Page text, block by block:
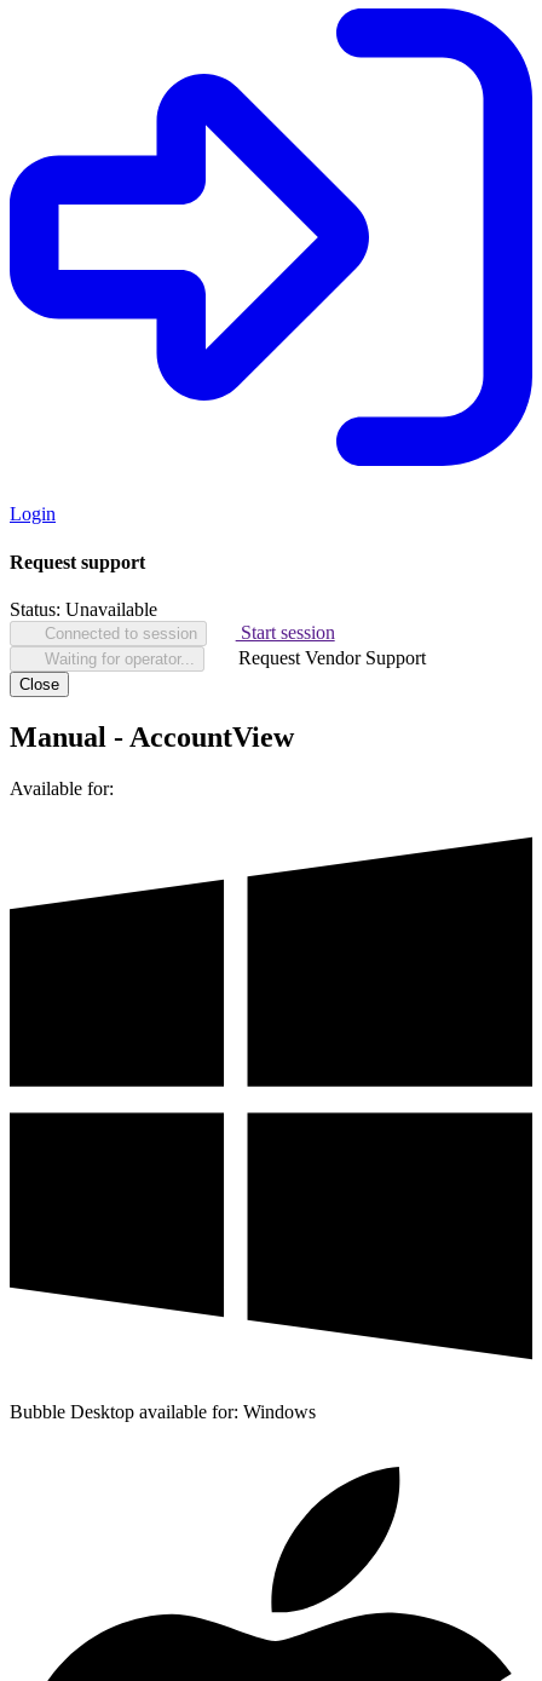
Login
Request support
Status: Unavailable
Connected to session Start session
Waiting for operator... Request Vendor Support
Close
Manual - AccountView
Available for:
Bubble Desktop available for: Windows